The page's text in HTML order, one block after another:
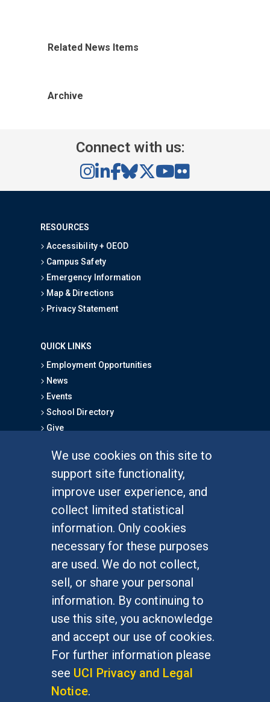
We use cookies on this site to
support site functionality,
improve user experience, and
collect limited statistical
information. Only cookies
necessary for these purposes
are used. We do not collect,
sell, or share your personal
information. By continuing to
use this site, you acknowledge
and accept our use of cookies.
For further information please
see UCI Privacy and Legal
Notice.
Related News Items
Archive
Connect with us:
RESOURCES
Accessibility + OEOD
Campus Safety
Emergency Information
Map & Directions
Privacy Statement
QUICK LINKS
Employment Opportunities
News
Events
School Directory
Give
Graduate Studies
Alumni
Outreach Programs
Research Programs
At UC Irvine, providing a culture of inclusion & equal
opportunity is a campus commitment. If you have
difficulty accessing materials on this site, please
emailcommunications@socsci.uci.edu.